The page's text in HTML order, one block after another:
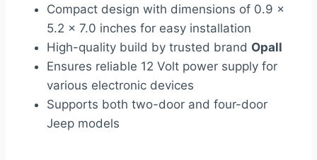
Compact design with dimensions of 0.9 x
5.2 x 7.0 inches for easy installation
High-quality build by trusted brand Opall
Ensures reliable 12 Volt power supply for
various electronic devices
Supports both two-door and four-door
Jeep models